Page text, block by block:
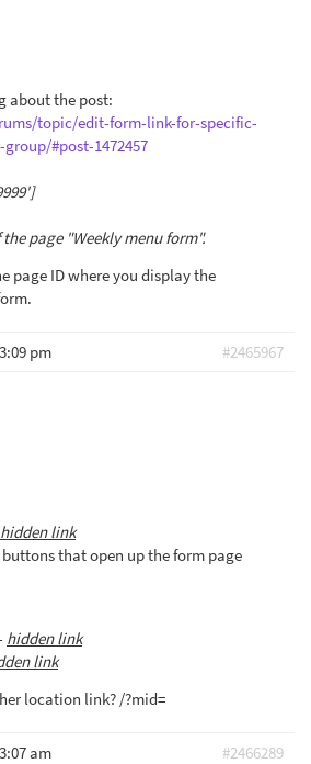
about the post:
topic/edit-form-link-for-specific-
#post-1472457
the page "Weekly menu form".
page ID where you display the
pm
#2465967
hidden link
that open up the form page
hidden link
link
location link? /?mid=
am
#2466289